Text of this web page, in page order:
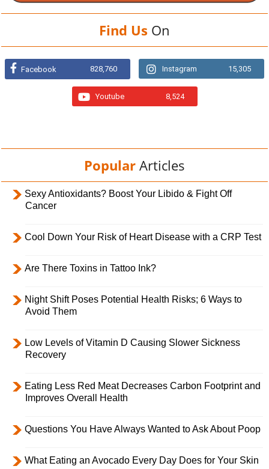
Find Us On
Facebook 828,760 Instagram 15,305
Youtube 8,524
Popular Articles
Sexy Antioxidants? Boost Your Libido & Fight Off
Cancer
Cool Down Your Risk of Heart Disease with a CRP Test
Are There Toxins in Tattoo Ink?
Night Shift Poses Potential Health Risks; 6 Ways to
Avoid Them
Low Levels of Vitamin D Causing Slower Sickness
Recovery
Eating Less Red Meat Decreases Carbon Footprint and
Improves Overall Health
Questions You Have Always Wanted to Ask About Poop
What Eating an Avocado Every Day Does for Your Skin